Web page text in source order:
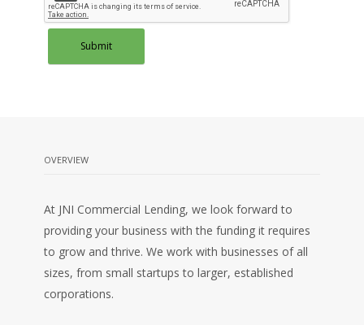
OVERVIEW
At JNI Commercial Lending, we look forward to
providing your business with the funding it requires
to grow and thrive. We work with businesses of all
sizes, from small startups to larger, established
corporations.